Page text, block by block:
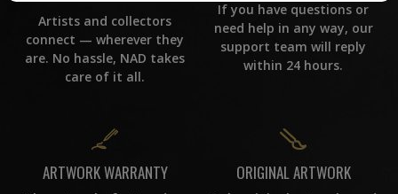
Artists and collectors
connect — wherever they
are. No hassle, NAD takes
care of it all.
If you have questions or
need help in any way, our
support team will reply
within 24 hours.
ARTWORK WARRANTY ORIGINAL ARTWORK